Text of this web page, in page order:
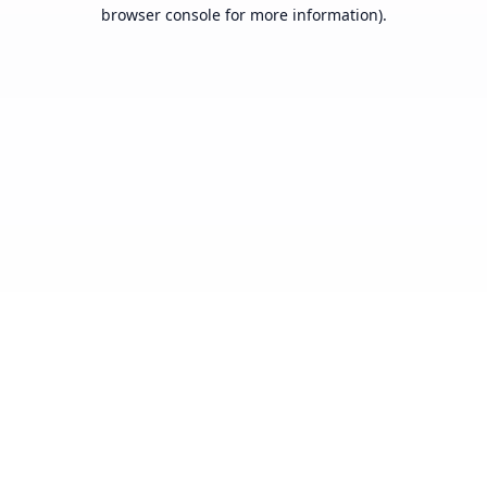
browser console for more information).